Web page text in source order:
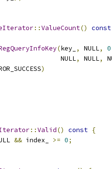
::ValueCount()
const
(key_ , NULL, 0
NULL
, NULL,
)
::Valid() const {
&& index_ >= 0;